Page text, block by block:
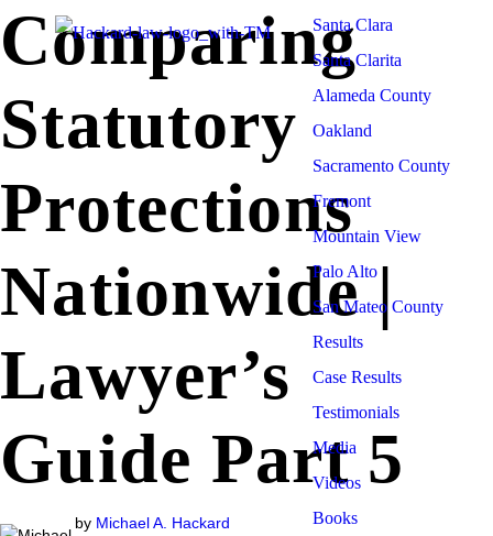
Santa Clara
Santa Clarita
Alameda County
Oakland
Sacramento County
Fremont
Mountain View
Palo Alto
San Mateo County
Results
Case Results
Testimonials
Media
Videos
Books
Comparing
Statutory
Protections
Nationwide |
Lawyer’s
Guide Part 5
by Michael A. Hackard